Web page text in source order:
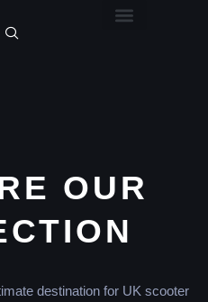
OUR
destination for UK scooter